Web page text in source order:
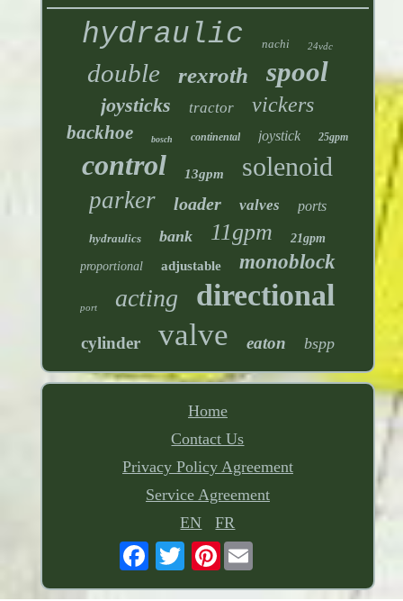
hydraulic nachi 24vdc
double rexroth spool
joysticks tractor vickers
backhoe bosch continental joystick 25gpm
control 13gpm solenoid
parker loader valves ports
hydraulics bank 11gpm 21gpm
proportional adjustable monoblock
port acting directional
cylinder valve eaton bspp
Home
Contact Us
Privacy Policy Agreement
Service Agreement
EN
FR
Pinterest